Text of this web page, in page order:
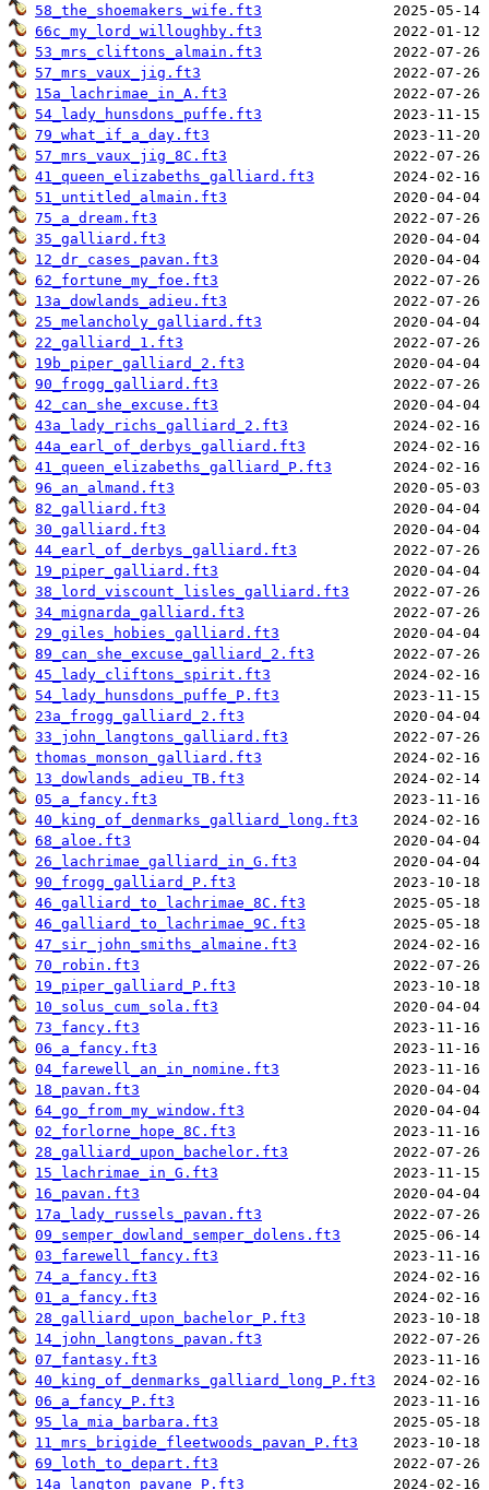
58_the_shoemakers_wife.ft3
66c_my_lord_willoughby.ft3
53_mrs_cliftons_almain.ft3
57_mrs_vaux_jig.ft3
15a_lachrimae_in_A.ft3
54_lady_hunsdons_puffe.ft3
79_what_if_a_day.ft3
57_mrs_vaux_jig_8C.ft3
41_queen_elizabeths_galliard.ft3
51_untitled_almain.ft3
75_a_dream.ft3
35_galliard.ft3
12_dr_cases_pavan.ft3
62_fortune_my_foe.ft3
13a_dowlands_adieu.ft3
25_melancholy_galliard.ft3
22_galliard_1.ft3
19b_piper_galliard_2.ft3
90_frogg_galliard.ft3
42_can_she_excuse.ft3
43a_lady_richs_galliard_2.ft3
44a_earl_of_derbys_galliard.ft3
41_queen_elizabeths_galliard_P.ft3
96_an_almand.ft3
82_galliard.ft3
30_galliard.ft3
44_earl_of_derbys_galliard.ft3
19_piper_galliard.ft3
38_lord_viscount_lisles_galliard.ft3
34_mignarda_galliard.ft3
29_giles_hobies_galliard.ft3
89_can_she_excuse_galliard_2.ft3
45_lady_cliftons_spirit.ft3
54_lady_hunsdons_puffe_P.ft3
23a_frogg_galliard_2.ft3
33_john_langtons_galliard.ft3
thomas_monson_galliard.ft3
13_dowlands_adieu_TB.ft3
05_a_fancy.ft3
40_king_of_denmarks_galliard_long.ft3
68_aloe.ft3
26_lachrimae_galliard_in_G.ft3
90_frogg_galliard_P.ft3
46_galliard_to_lachrimae_8C.ft3
46_galliard_to_lachrimae_9C.ft3
47_sir_john_smiths_almaine.ft3
70_robin.ft3
19_piper_galliard_P.ft3
10_solus_cum_sola.ft3
73_fancy.ft3
06_a_fancy.ft3
04_farewell_an_in_nomine.ft3
18_pavan.ft3
64_go_from_my_window.ft3
02_forlorne_hope_8C.ft3
28_galliard_upon_bachelor.ft3
15_lachrimae_in_G.ft3
16_pavan.ft3
17a_lady_russels_pavan.ft3
09_semper_dowland_semper_dolens.ft3
03_farewell_fancy.ft3
74_a_fancy.ft3
01_a_fancy.ft3
28_galliard_upon_bachelor_P.ft3
14_john_langtons_pavan.ft3
07_fantasy.ft3
40_king_of_denmarks_galliard_long_P.ft3
06_a_fancy_P.ft3
95_la_mia_barbara.ft3
11_mrs_brigide_fleetwoods_pavan_P.ft3
69_loth_to_depart.ft3
14a_langton_pavane_P.ft3